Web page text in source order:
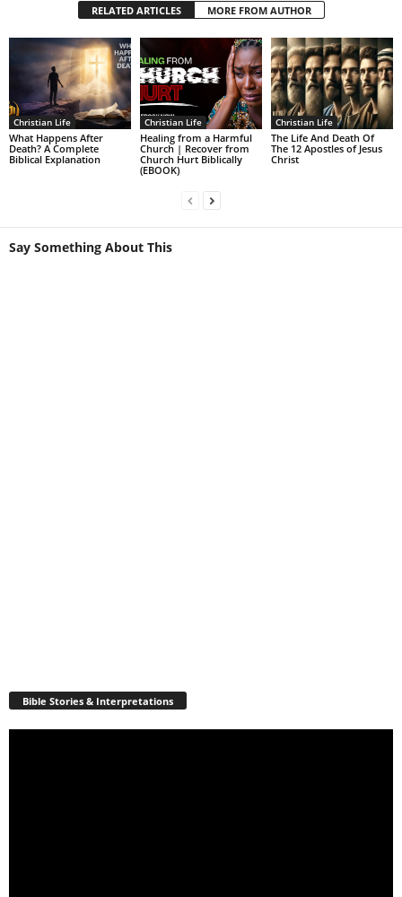
RELATED ARTICLES MORE FROM AUTHOR
Christian Life
What Happens After
Death? A Complete
Biblical Explanation
Christian Life
Healing from a Harmful
Church | Recover from
Church Hurt Biblically
(EBOOK)
Christian Life
The Life And Death Of
The 12 Apostles of Jesus
Christ
Say Something About This
Bible Stories & Interpretations